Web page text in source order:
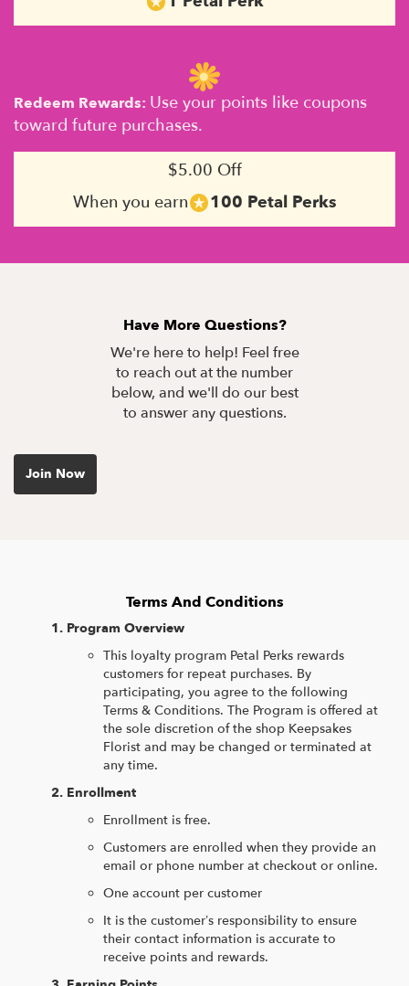
Redeem Rewards: Use your points like coupons
toward future purchases.
$5.00 Off
When you earn
100 Petal Perks
Have More Questions?
We're here to help! Feel free
to reach out at the number
below, and we'll do our best
to answer any questions.
Join Now
Terms And Conditions
Program Overview
This loyalty program Petal Perks rewards
customers for repeat purchases. By
participating, you agree to the following
Terms & Conditions. The Program is offered at
the sole discretion of the shop Keepsakes
Florist and may be changed or terminated at
any time.
Enrollment
Enrollment is free.
Customers are enrolled when they provide an
email or phone number at checkout or online.
One account per customer
It is the customer’s responsibility to ensure
their contact information is accurate to
receive points and rewards.